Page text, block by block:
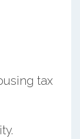
tax